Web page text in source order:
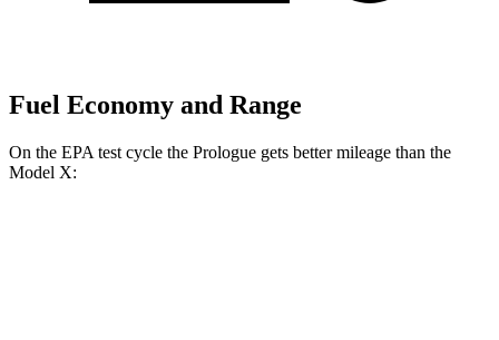
Fuel Economy and Range
On the EPA test cycle the Prologue gets better mileage than the
Model X: